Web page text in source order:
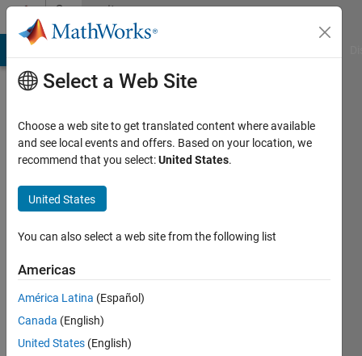
Skip to contentCommunity
Profile
Last
months
Active
2024
Followers:
Select a Web Site
Choose a web site to get translated content where available
and see local events and offers. Based on your location, we
recommend that you select:United States.
United States
You can also select a web site from the following list
Americas
América Latina (Español)
Canada (English)
United States (English)